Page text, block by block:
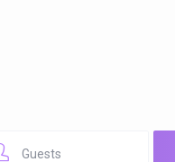
Guests